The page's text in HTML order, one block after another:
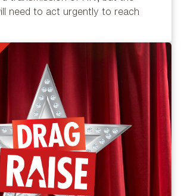
need to act urgently to reach